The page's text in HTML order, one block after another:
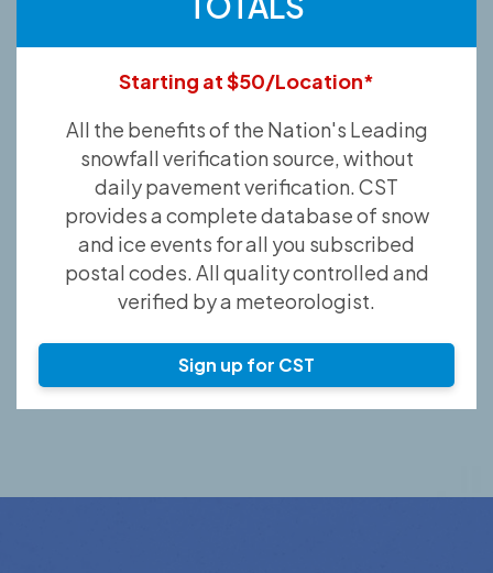
Starting at $50/Location*
All the benefits of the Nation's Leading
snowfall verification source, without
daily pavement verification. CST
provides a complete database of snow
and ice events for all you subscribed
postal codes. All quality controlled and
verified by a meteorologist.
Sign up for CST